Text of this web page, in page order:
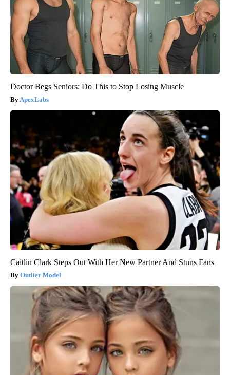
Doctor Begs Seniors: Do This to Stop Losing Muscle
ApexLabs
Caitlin Clark Steps Out With Her New Partner And Stuns Fans
Outlier Model